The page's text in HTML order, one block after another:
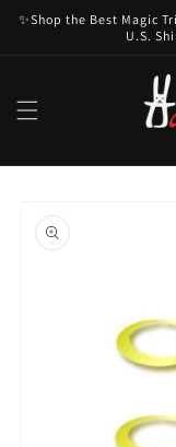
Skip to
content
✨Shop the Best Magic
U.S.
product
information